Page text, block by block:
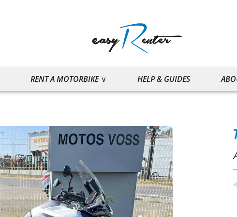
RENT A MOTORBIKE HELP & GUIDES